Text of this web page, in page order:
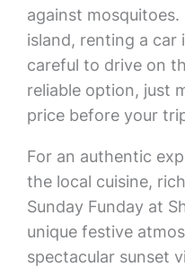
against
island, renting a car
careful to drive on
reliable option, just
price before your
For an authentic
the local cuisine,
Sunday Funday at
unique festive
spectacular sunset